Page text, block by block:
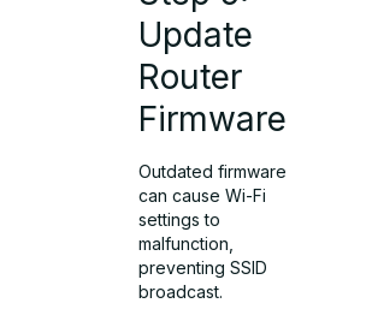
Update
Router
Firmware
Outdated firmware
can cause Wi-Fi
settings to
malfunction,
preventing SSID
broadcast.